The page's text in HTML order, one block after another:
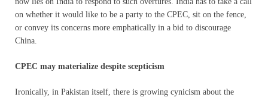
on whether it would like to be a party to the CPEC, sit on the fence,
or convey its concerns more emphatically in a bid to discourage
China.
CPEC may materialize despite scepticism
Ironically, in Pakistan itself, there is growing cynicism about the